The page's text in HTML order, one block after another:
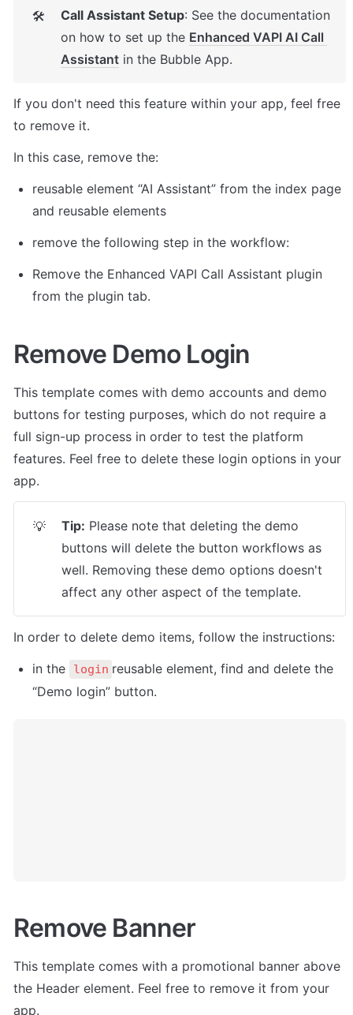
🛠 Call Assistant Setup: See the documentation
on how to set up the Enhanced VAPI AI Call
Assistant in the Bubble App.
If you don't need this feature within your app, feel free
to remove it.
In this case, remove the:
reusable element “AI Assistant” from the index page
and reusable elements
remove the following step in the workflow:
Remove the Enhanced VAPI Call Assistant plugin
from the plugin tab.
Remove Demo Login
This template comes with demo accounts and demo
buttons for testing purposes, which do not require a
full sign-up process in order to test the platform
features. Feel free to delete these login options in your
app.
💡 Tip: Please note that deleting the demo
buttons will delete the button workflows as
well. Removing these demo options doesn't
affect any other aspect of the template.
In order to delete demo items, follow the instructions:
in the
login reusable element, find and delete the
“Demo login” button.
Remove Banner
This template comes with a promotional banner above
the Header element. Feel free to remove it from your
app.